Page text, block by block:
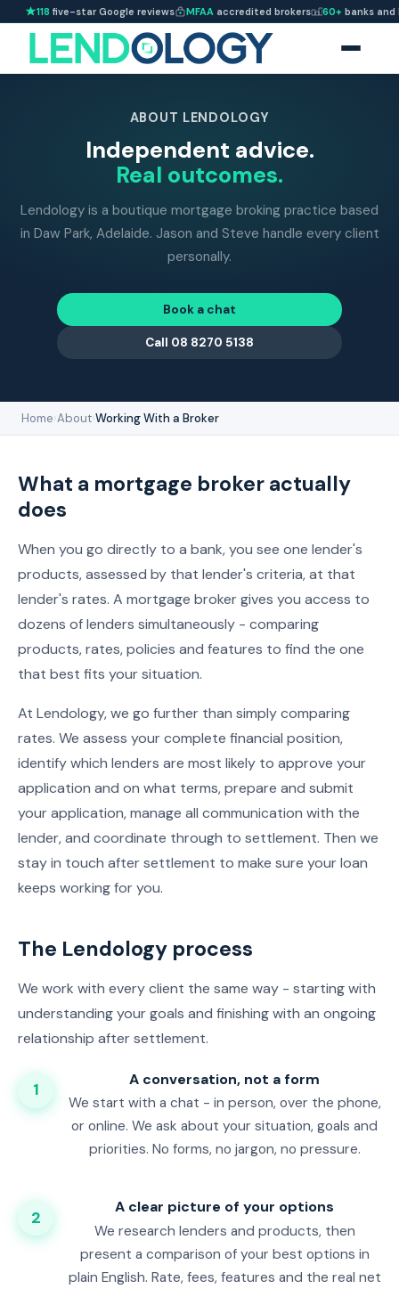
118 five-star Google reviews MFAA accredited brokers 60+ banks and
ABOUT LENDOLOGY
Independent advice.
Real outcomes.
Lendology is a boutique mortgage broking practice based
in Daw Park, Adelaide. Jason and Steve handle every client
personally.
Book a chat
Call 08 8270 5138
Home›About›Working With a Broker
What a mortgage broker actually
does
When you go directly to a bank, you see one lender's
products, assessed by that lender's criteria, at that
lender's rates. A mortgage broker gives you access to
dozens of lenders simultaneously - comparing
products, rates, policies and features to find the one
that best fits your situation.
At Lendology, we go further than simply comparing
rates. We assess your complete financial position,
identify which lenders are most likely to approve your
application and on what terms, prepare and submit
your application, manage all communication with the
lender, and coordinate through to settlement. Then we
stay in touch after settlement to make sure your loan
keeps working for you.
The Lendology process
We work with every client the same way - starting with
understanding your goals and finishing with an ongoing
relationship after settlement.
1
A conversation, not a form
We start with a chat - in person, over the phone,
or online. We ask about your situation, goals and
priorities. No forms, no jargon, no pressure.
2
A clear picture of your options
We research lenders and products, then
present a comparison of your best options in
plain English. Rate, fees, features and the real net